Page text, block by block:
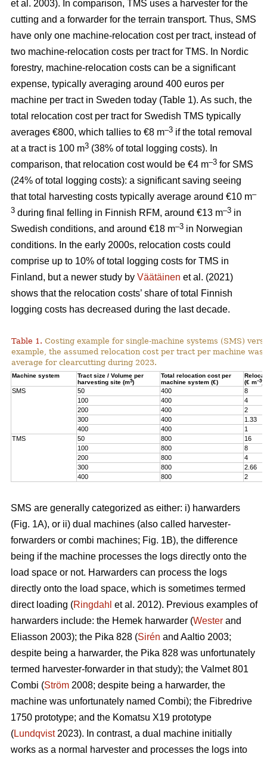
et al. 2003). In comparison, TMS uses a harvester for the
cutting and a forwarder for the terrain transport. Thus, SMS
have only one machine-relocation cost per tract, instead of
two machine-relocation costs per tract for TMS. In Nordic
forestry, machine-relocation costs can be a significant
expense, typically averaging around 400 euros per
machine per tract in Sweden today (Table 1). As such, the
total relocation cost per tract for Swedish TMS typically
averages €800, which tallies to €8 m–3 if the total removal
at a tract is 100 m3 (38% of total logging costs). In
comparison, that relocation cost would be €4 m–3 for SMS
(24% of total logging costs): a significant saving seeing
that total harvesting costs typically average around €10 m–
3 during final felling in Finnish RFM, around €13 m–3 in
Swedish conditions, and around €18 m–3 in Norwegian
conditions. In the early 2000s, relocation costs could
comprise up to 10% of total logging costs for TMS in
Finland, but a newer study by Väätäinen et al. (2021)
shows that the relocation costs’ share of total Finnish
logging costs has decreased during the last decade.
Table 1. Costing example for single-machine systems (SMS)
example, the assumed relocation cost per tract per machine
average for clearcutting during 2023.
Machine system
Tract size / Volume per
harvesting site (m3)
Total relocation cost per
machine system (€)
(€ m–3)
SMS 50 400
8
100
400
4
200
400
2
300
400
1.33
400
400
1
TMS
50 800
16
100
800
8
200
800
4
300
800
2.66
400
800 2
SMS are generally categorized as either: i) harwarders
(Fig. 1A), or ii) dual machines (also called harvester-
forwarders or combi machines; Fig. 1B), the difference
being if the machine processes the logs directly onto the
load space or not. Harwarders can process the logs
directly onto the load space, which is sometimes termed
direct loading (Ringdahl et al. 2012). Previous examples of
harwarders include: the Hemek harwarder (Wester and
Eliasson 2003); the Pika 828 (Sirén and Aaltio 2003;
despite being a harwarder, the Pika 828 was unfortunately
termed harvester-forwarder in that study); the Valmet 801
Combi (Ström 2008; despite being a harwarder, the
machine was unfortunately named Combi); the Fibredrive
1750 prototype; and the Komatsu X19 prototype
(Lundqvist2023). In contrast, a dual machine initially
works as a normal harvester and processes the logs into